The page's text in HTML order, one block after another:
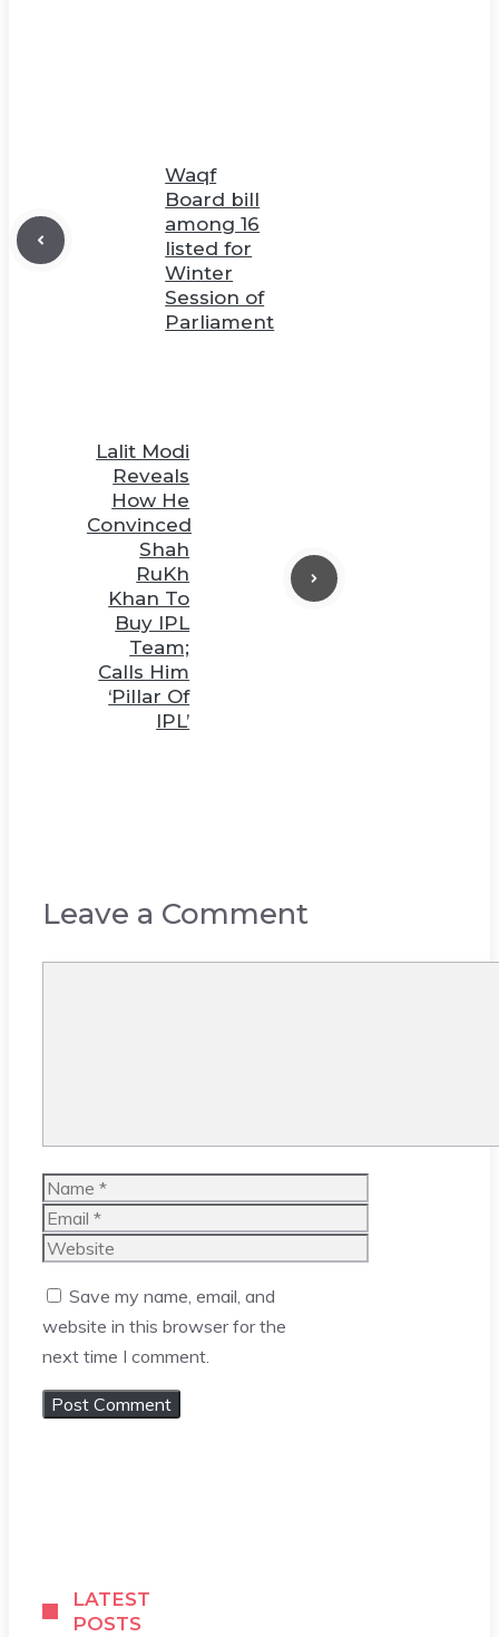
Waqf
Board bill
among 16
listed for
Winter
Session of
Parliament
Lalit Modi
Reveals
How He
Convinced
Shah
RuKh
Khan To
Buy IPL
Team;
Calls Him
‘Pillar Of
IPL’
Leave a Comment
Name
Email
Website
Save my name, email, and
website in this browser for the
next time I comment.
LATEST
POSTS